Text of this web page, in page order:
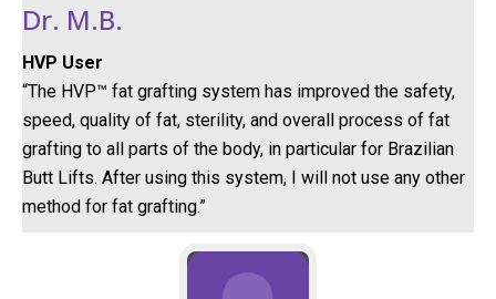
Dr. M.B.
HVP User
“The HVP™ fat grafting system has improved the safety,
speed, quality of fat, sterility, and overall process of fat
grafting to all parts of the body, in particular for Brazilian
Butt Lifts. After using this system, I will not use any other
method for fat grafting.”